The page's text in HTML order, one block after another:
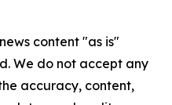
content "as is"
We do not accept any
accuracy, content,